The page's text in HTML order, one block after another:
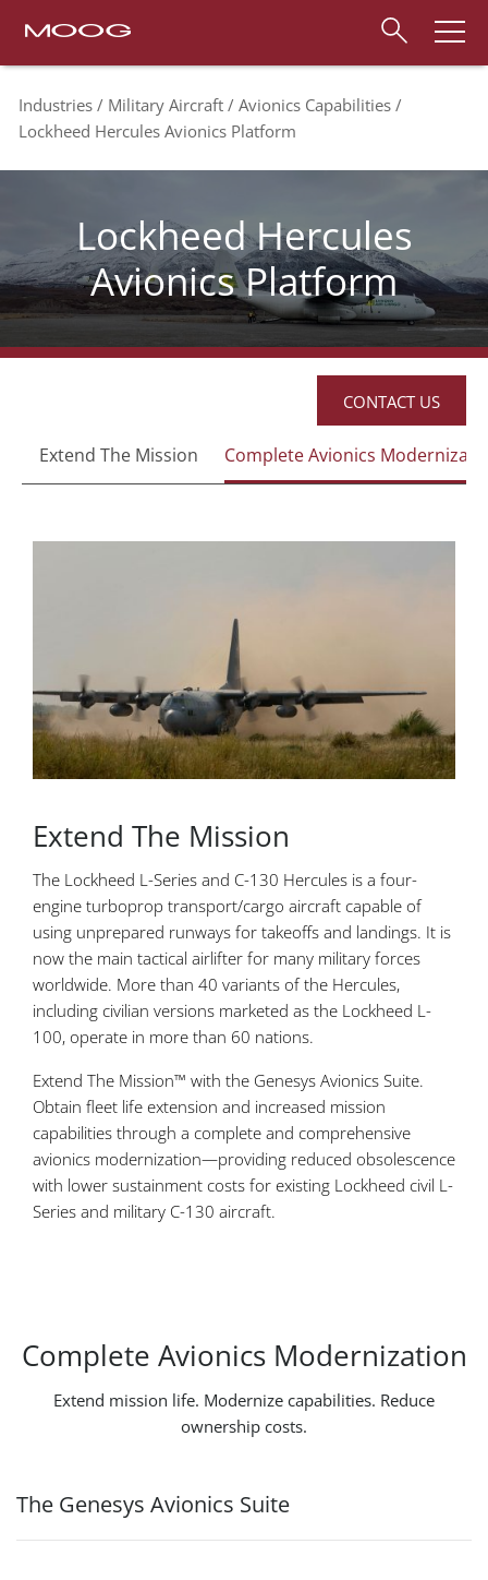
Industries Military Aircraft
Avionics Capabilities
Lockheed Hercules Avionics Platform
Lockheed Hercules
Avionics Platform
Extend The Mission Complete Avionics
CONTACT US
Extend The Mission
The Lockheed L-Series and C-130 Hercules is a four-
engine turboprop transport/cargo aircraft capable of
using unprepared runways for takeoffs and landings. It is
now the main tactical airlifter for many military forces
worldwide. More than 40 variants of the Hercules,
including civilian versions marketed as the Lockheed L-
100, operate in more than 60 nations.
Extend The Mission™ with the Genesys Avionics Suite.
Obtain fleet life extension and increased mission
capabilities through a complete and comprehensive
avionics modernization—providing reduced obsolescence
with lower sustainment costs for existing Lockheed civil L-
Series and military C-130 aircraft.
Complete Avionics Modernization
Extend mission life. Modernize capabilities. Reduce
ownership costs.
The Genesys Avionics Suite